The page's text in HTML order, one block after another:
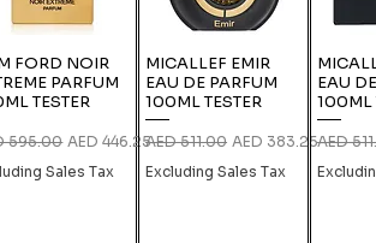
FORD NOIR
PARFUM
TESTER
Price
595.00 Sale Price
AED 446.25
Sales Tax
MICALLEF EMIR
EAU DE PARFUM
100ML TESTER
Regular Price
AED 511.00 Sale Price
AED 383.25
Excluding Sales Tax
EAU
100ML
Regular
AED